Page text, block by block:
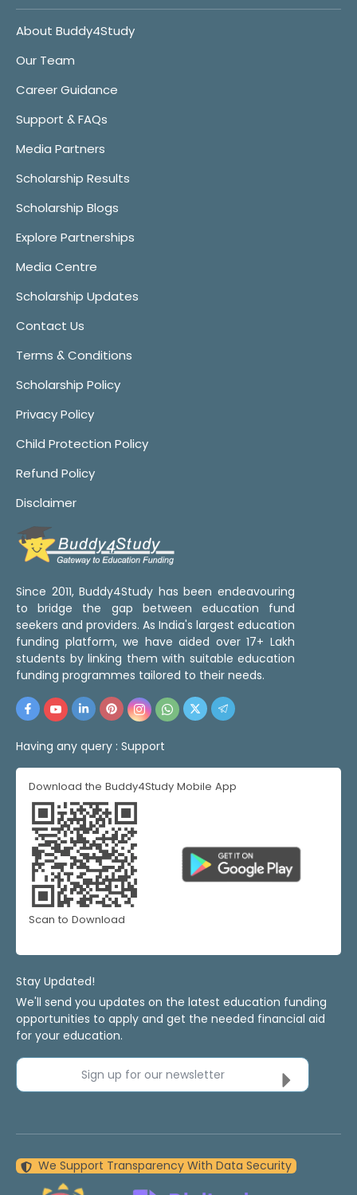
About Buddy4Study
Our Team
Career Guidance
Support & FAQs
Media Partners
Scholarship Results
Scholarship Blogs
Explore Partnerships
Media Centre
Scholarship Updates
Contact Us
Terms & Conditions
Scholarship Policy
Privacy Policy
Child Protection Policy
Refund Policy
Disclaimer
Since 2011, Buddy4Study has been endeavouring
to bridge the gap between education fund
seekers and providers. As India's largest education
funding platform, we have aided over 17+ Lakh
students by linking them with suitable education
funding programmes tailored to their needs.
Having any query : Support
Download the Buddy4Study Mobile App
Scan to Download
Stay Updated!
We'll send you updates on the latest education funding
opportunities to apply and get the needed financial aid
for your education.
Sign up for our newsletter
We Support Transparency With Data Security